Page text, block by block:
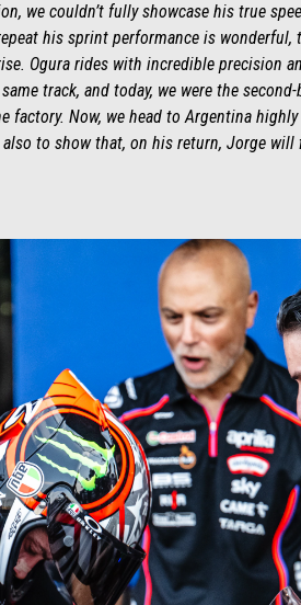
we couldn’t fully showcase his true
his sprint performance is
Ogura rides with incredible precision
track, and today, we were the
Now, we head to Argentina
to show that, on his return, Jorge